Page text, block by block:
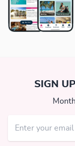
SIGN